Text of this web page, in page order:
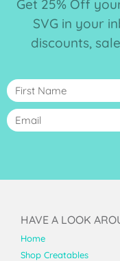
Get 25% Off
SVG in your
discounts,
HAVE A LOOK
Home
Shop Creatables